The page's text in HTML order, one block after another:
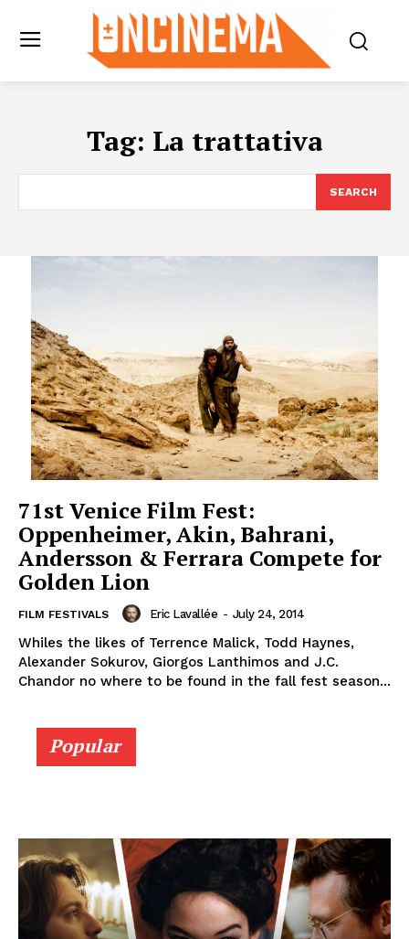
Tag: La trattativa
SEARCH
71st Venice Film Fest:
Oppenheimer, Akin, Bahrani,
Andersson & Ferrara Compete for
Golden Lion
FILM FESTIVALS Eric Lavallée - July 24, 2014
Whiles the likes of Terrence Malick, Todd Haynes,
Alexander Sokurov, Giorgos Lanthimos and J.C.
Chandor no where to be found in the fall fest season...
Popular